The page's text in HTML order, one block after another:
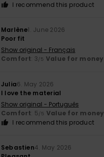
I recommend this product
Marlène1. June 2026
Poor fit
Show original - Français
Comfort: 3/5 Value for money
Julia6. May 2026
I love the material
Show original - Português
Comfort: 5/5 Value for money
I recommend this product
Sebastien4. May 2026